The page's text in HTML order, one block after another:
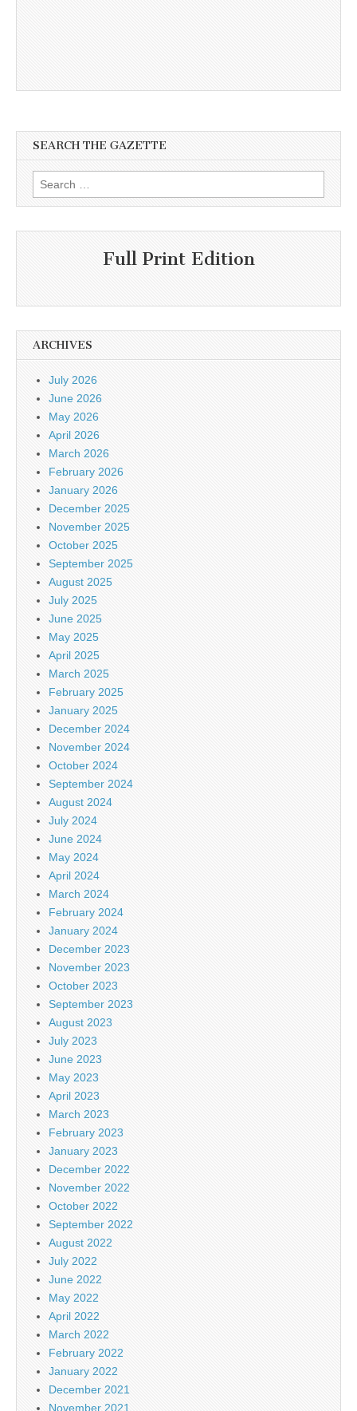
SEARCH THE GAZETTE
Search
for:
Full Print Edition
ARCHIVES
July 2026
June 2026
May 2026
April 2026
March 2026
February 2026
January 2026
December 2025
November 2025
October 2025
September 2025
August 2025
July 2025
June 2025
May 2025
April 2025
March 2025
February 2025
January 2025
December 2024
November 2024
October 2024
September 2024
August 2024
July 2024
June 2024
May 2024
April 2024
March 2024
February 2024
January 2024
December 2023
November 2023
October 2023
September 2023
August 2023
July 2023
June 2023
May 2023
April 2023
March 2023
February 2023
January 2023
December 2022
November 2022
October 2022
September 2022
August 2022
July 2022
June 2022
May 2022
April 2022
March 2022
February 2022
January 2022
December 2021
November 2021